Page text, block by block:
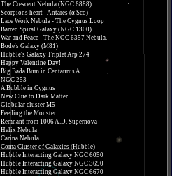
The Crescent Nebula (NGC 6888)
Scorpions heart - Antares (α Sco)
Lace Work Nebula - The Cygnus Loop
Barred Spiral Galaxy (NGC 1300)
War and Peace - The NGC 6357 Nebula.
Bode's Galaxy (M81)
Hubble's Galaxy Triplet Arp 274
Happy Valentine Day!
Big Bada Bum in Centaurus A
NGC 253
A Bubble in Cygnus
New Clue to Dark Matter
Globular cluster M5
Feeding the Monster
Remnant from 1006 A.D. Supernova
Helix Nebula
Carina Nebula
Coma Cluster of Galaxies (Hubble)
Hubble Interacting Galaxy NGC 6050
Hubble Interacting Galaxy NGC 3690
Hubble Interacting Galaxy NGC 6670